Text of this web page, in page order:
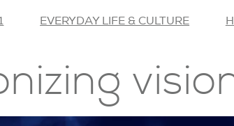
EVERYDAY LIFE & CULTURE